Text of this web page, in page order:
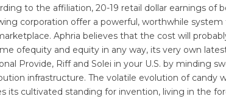
to the affiliation, 20-19 retail dollar earnings of
corporation offer a powerful, worthwhile
Aphria believes that the cost will
ofequity and equity in any way, its very own
Provide, Riff and Solei in your U.S. by minding
infrastructure. The volatile evolution of candy
its cultivated standing for invention, living in the